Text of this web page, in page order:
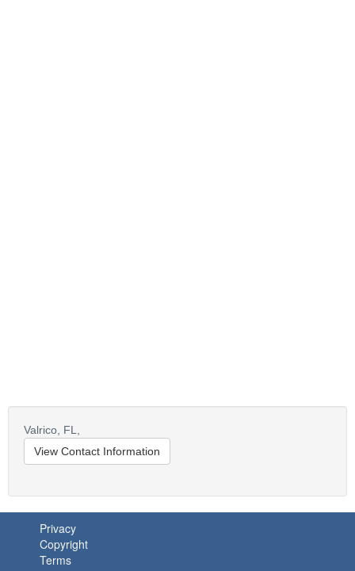
Valrico, FL,
View Contact Information
Privacy
Copyright
Terms